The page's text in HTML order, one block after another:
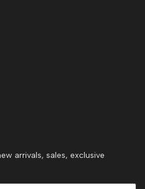
arrivals, sales, exclusive